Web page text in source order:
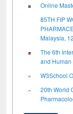
Online
85TH FIP
Malaysia,
The 6th
and Human
W3School
20th World